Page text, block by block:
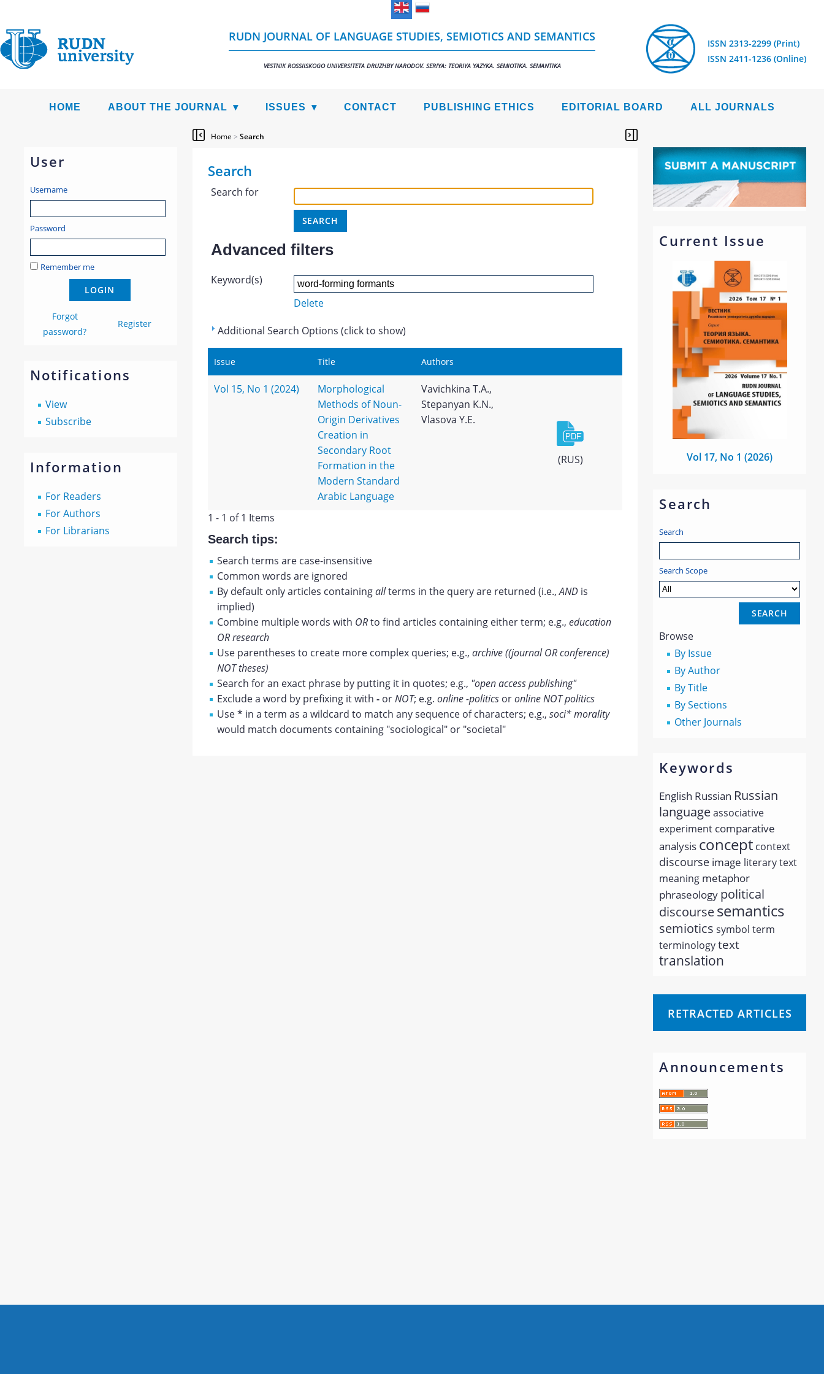
RUDN JOURNAL OF LANGUAGE STUDIES, SEMIOTICS AND SEMANTICS
VESTNIK ROSSIISKOGO UNIVERSITETA DRUZHBY NARODOV. SERIYA: TEORIYA YAZYKA. SEMIOTIKA. SEMANTIKA
ISSN 2313-2299 (Print)
ISSN 2411-1236 (Online)
HOME ABOUT THE JOURNAL ISSUES CONTACT PUBLISHING ETHICS EDITORIAL BOARD ALL JOURNALS
User
Username
Password
Remember me
Forgot
password?
Register
Notifications
View
Subscribe
Information
For Readers
For Authors
For Librarians
Current Issue
Vol 17, No 1 (2026)
Search
Search
Search Scope
Browse
By Issue
By Author
By Title
By Sections
Other Journals
Keywords
English Russian Russian
languageassociative
experiment comparative
analysis concept context
discourse image literary text
meaning metaphor
phraseology political
discoursesemantics
semiotics symbol term
terminologytext
translation
RETRACTED ARTICLES
Announcements
Home > Search
Search
Search for
Advanced filters
Keyword(s)
Delete
Additional Search Options (click to show)
Issue Title Authors
Vol 15, No 1 (2024)
Morphological
Methods of Noun-
Origin Derivatives
Creation in
Secondary Root
Formation in the
Modern Standard
Arabic Language
Vavichkina T.A.,
Stepanyan K.N.,
Vlasova Y.E.
(RUS)
1 - 1 of 1 Items
Search tips:
Search terms are case-insensitive
Common words are ignored
By default only articles containingallterms in the query are returned (i.e.,ANDis
implied)
Combine multiple words with ORto find articles containing either term; e.g., education
OR research
Use parentheses to create more complex queries; e.g., archive ((journal OR conference)
NOT theses)
Search for an exact phrase by putting it in quotes; e.g., "open access publishing"
Exclude a word by prefixing it with -orNOT; e.g. online -politicsoronline NOT politics
Use* in a term as a wildcard to match any sequence of characters; e.g., soci* morality
would match documents containing "sociological" or "societal"